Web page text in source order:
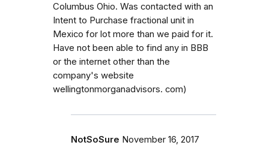
Columbus Ohio. Was contacted with an
Intent to Purchase fractional unit in
Mexico for lot more than we paid for it.
Have not been able to find any in BBB
or the internet other than the
company's website
wellingtonmorganadvisors. com)
NotSoSure November 16, 2017